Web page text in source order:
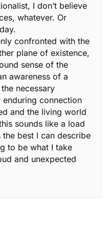
I don’t believe
whatever. Or
confronted with the
plane of existence,
sense of the
awareness of a
necessary
connection
and the living world
sounds like a load
the best I can describe
to be what I take
and unexpected